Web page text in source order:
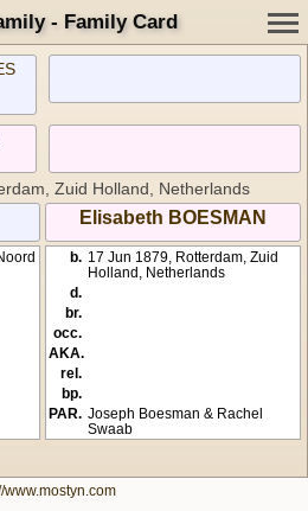
- Family Card
Zuid Holland, Netherlands
Elisabeth BOESMAN
b. 17 Jun 1879, Rotterdam, Zuid
Holland, Netherlands
d.
br.
occ.
AKA.
rel.
bp.
PAR. Joseph Boesman & Rachel
Swaab
www.mostyn.com